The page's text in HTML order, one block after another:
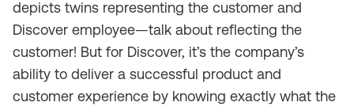
depicts twins representing the customer and
Discover employee—talk about reflecting the
customer! But for Discover, it’s the company’s
ability to deliver a successful product and
customer experience by knowing exactly what the